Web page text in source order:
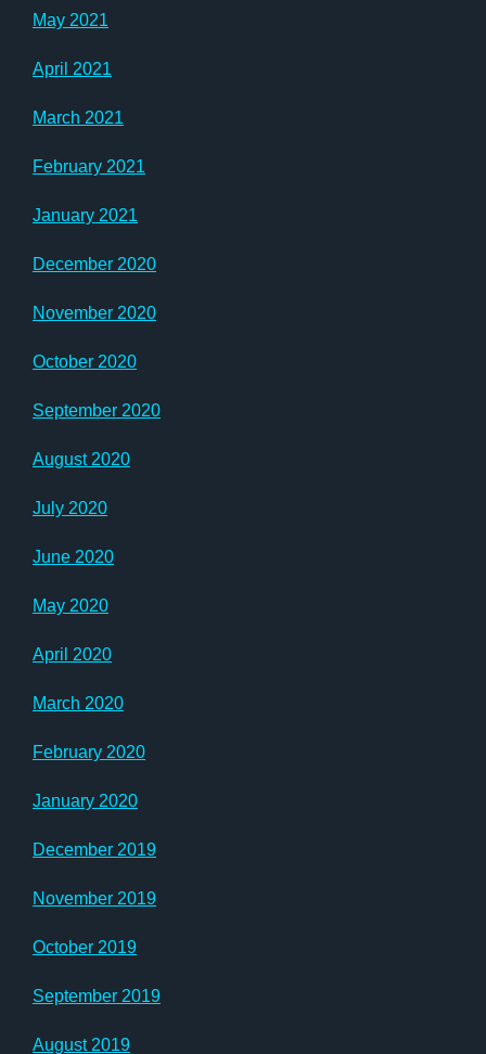
May 2021
April 2021
March 2021
February 2021
January 2021
December 2020
November 2020
October 2020
September 2020
August 2020
July 2020
June 2020
May 2020
April 2020
March 2020
February 2020
January 2020
December 2019
November 2019
October 2019
September 2019
August 2019